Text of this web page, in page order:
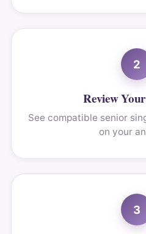
2
Review
See compatible senior
on your
3